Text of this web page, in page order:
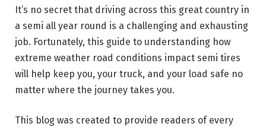
It’s no secret that driving across this great country in
a semi all year round is a challenging and exhausting
job. Fortunately, this guide to understanding how
extreme weather road conditions impact semi tires
will help keep you, your truck, and your load safe no
matter where the journey takes you.
This blog was created to provide readers of every